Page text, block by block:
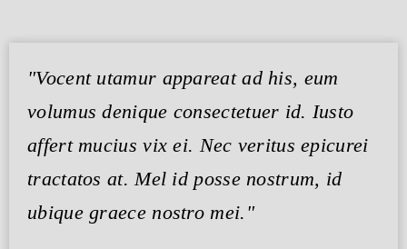
"Vocent utamur appareat ad his, eum
volumus denique consectetuer id. Iusto
affert mucius vix ei. Nec veritus epicurei
tractatos at. Mel id posse nostrum, id
ubique graece nostro mei."